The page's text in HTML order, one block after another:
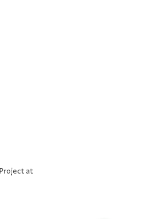
לכבוד גד קד הד יק צפ תפ מר ור
לכ גד קד הד יק צפ מר ור אליה
at